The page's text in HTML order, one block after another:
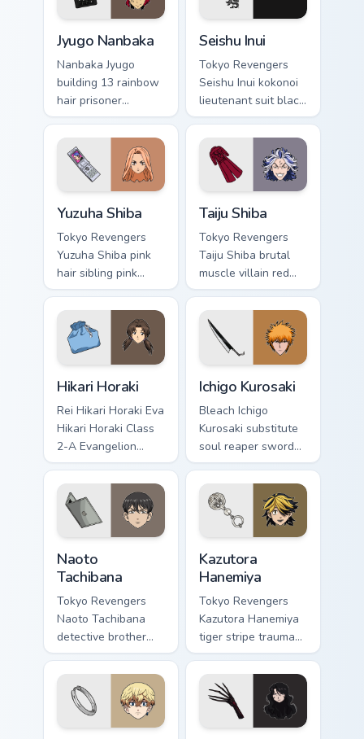
Jyugo Nanbaka
Nanbaka Jyugo
building 13 rainbow
hair prisoner
multicolor prison
comedy chaos
paints rainbow tabs
on your pointer pair.
Seishu Inui
Tokyo Revengers
Seishu Inui kokonoi
lieutenant suit black
white lieutenant ice
rules gang tabs on
your pointer.
Yuzuha Shiba
Tokyo Revengers
Yuzuha Shiba pink
hair sibling pink
black sibling bond
brightens delinquent
family on your
pointer.
Taiju Shiba
Tokyo Revengers
Taiju Shiba brutal
muscle villain red
muscle rage
smashes delinquent
villain across your
pointer.
Hikari Horaki
Rei Hikari Horaki Eva
Hikari Horaki Class
2-A Evangelion
school art activates
on matched custom
cursor clicks with
Eva unit energy.
Ichigo Kurosaki
Bleach Ichigo
Kurosaki substitute
soul reaper sword
slashes hollow
hunter orange black
across your shonen
tabs.
Naoto
Tachibana
Tokyo Revengers
Naoto Tachibana
detective brother
suit pursues mystery
across your
delinquent gang
pointer.
Kazutora
Hanemiya
Tokyo Revengers
Kazutora Hanemiya
tiger stripe trauma
claws tragic
delinquent history
across your pointer